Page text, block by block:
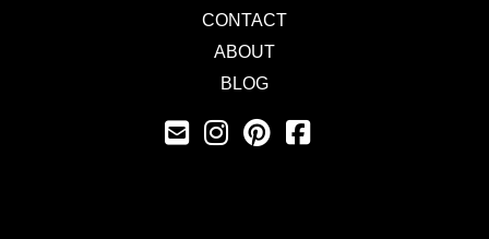
CONTACT
ABOUT
BLOG